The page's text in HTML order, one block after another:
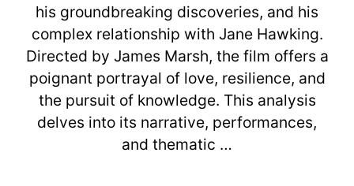
his groundbreaking discoveries, and his
complex relationship with Jane Hawking.
Directed by James Marsh, the film offers a
poignant portrayal of love, resilience, and
the pursuit of knowledge. This analysis
delves into its narrative, performances,
and thematic …